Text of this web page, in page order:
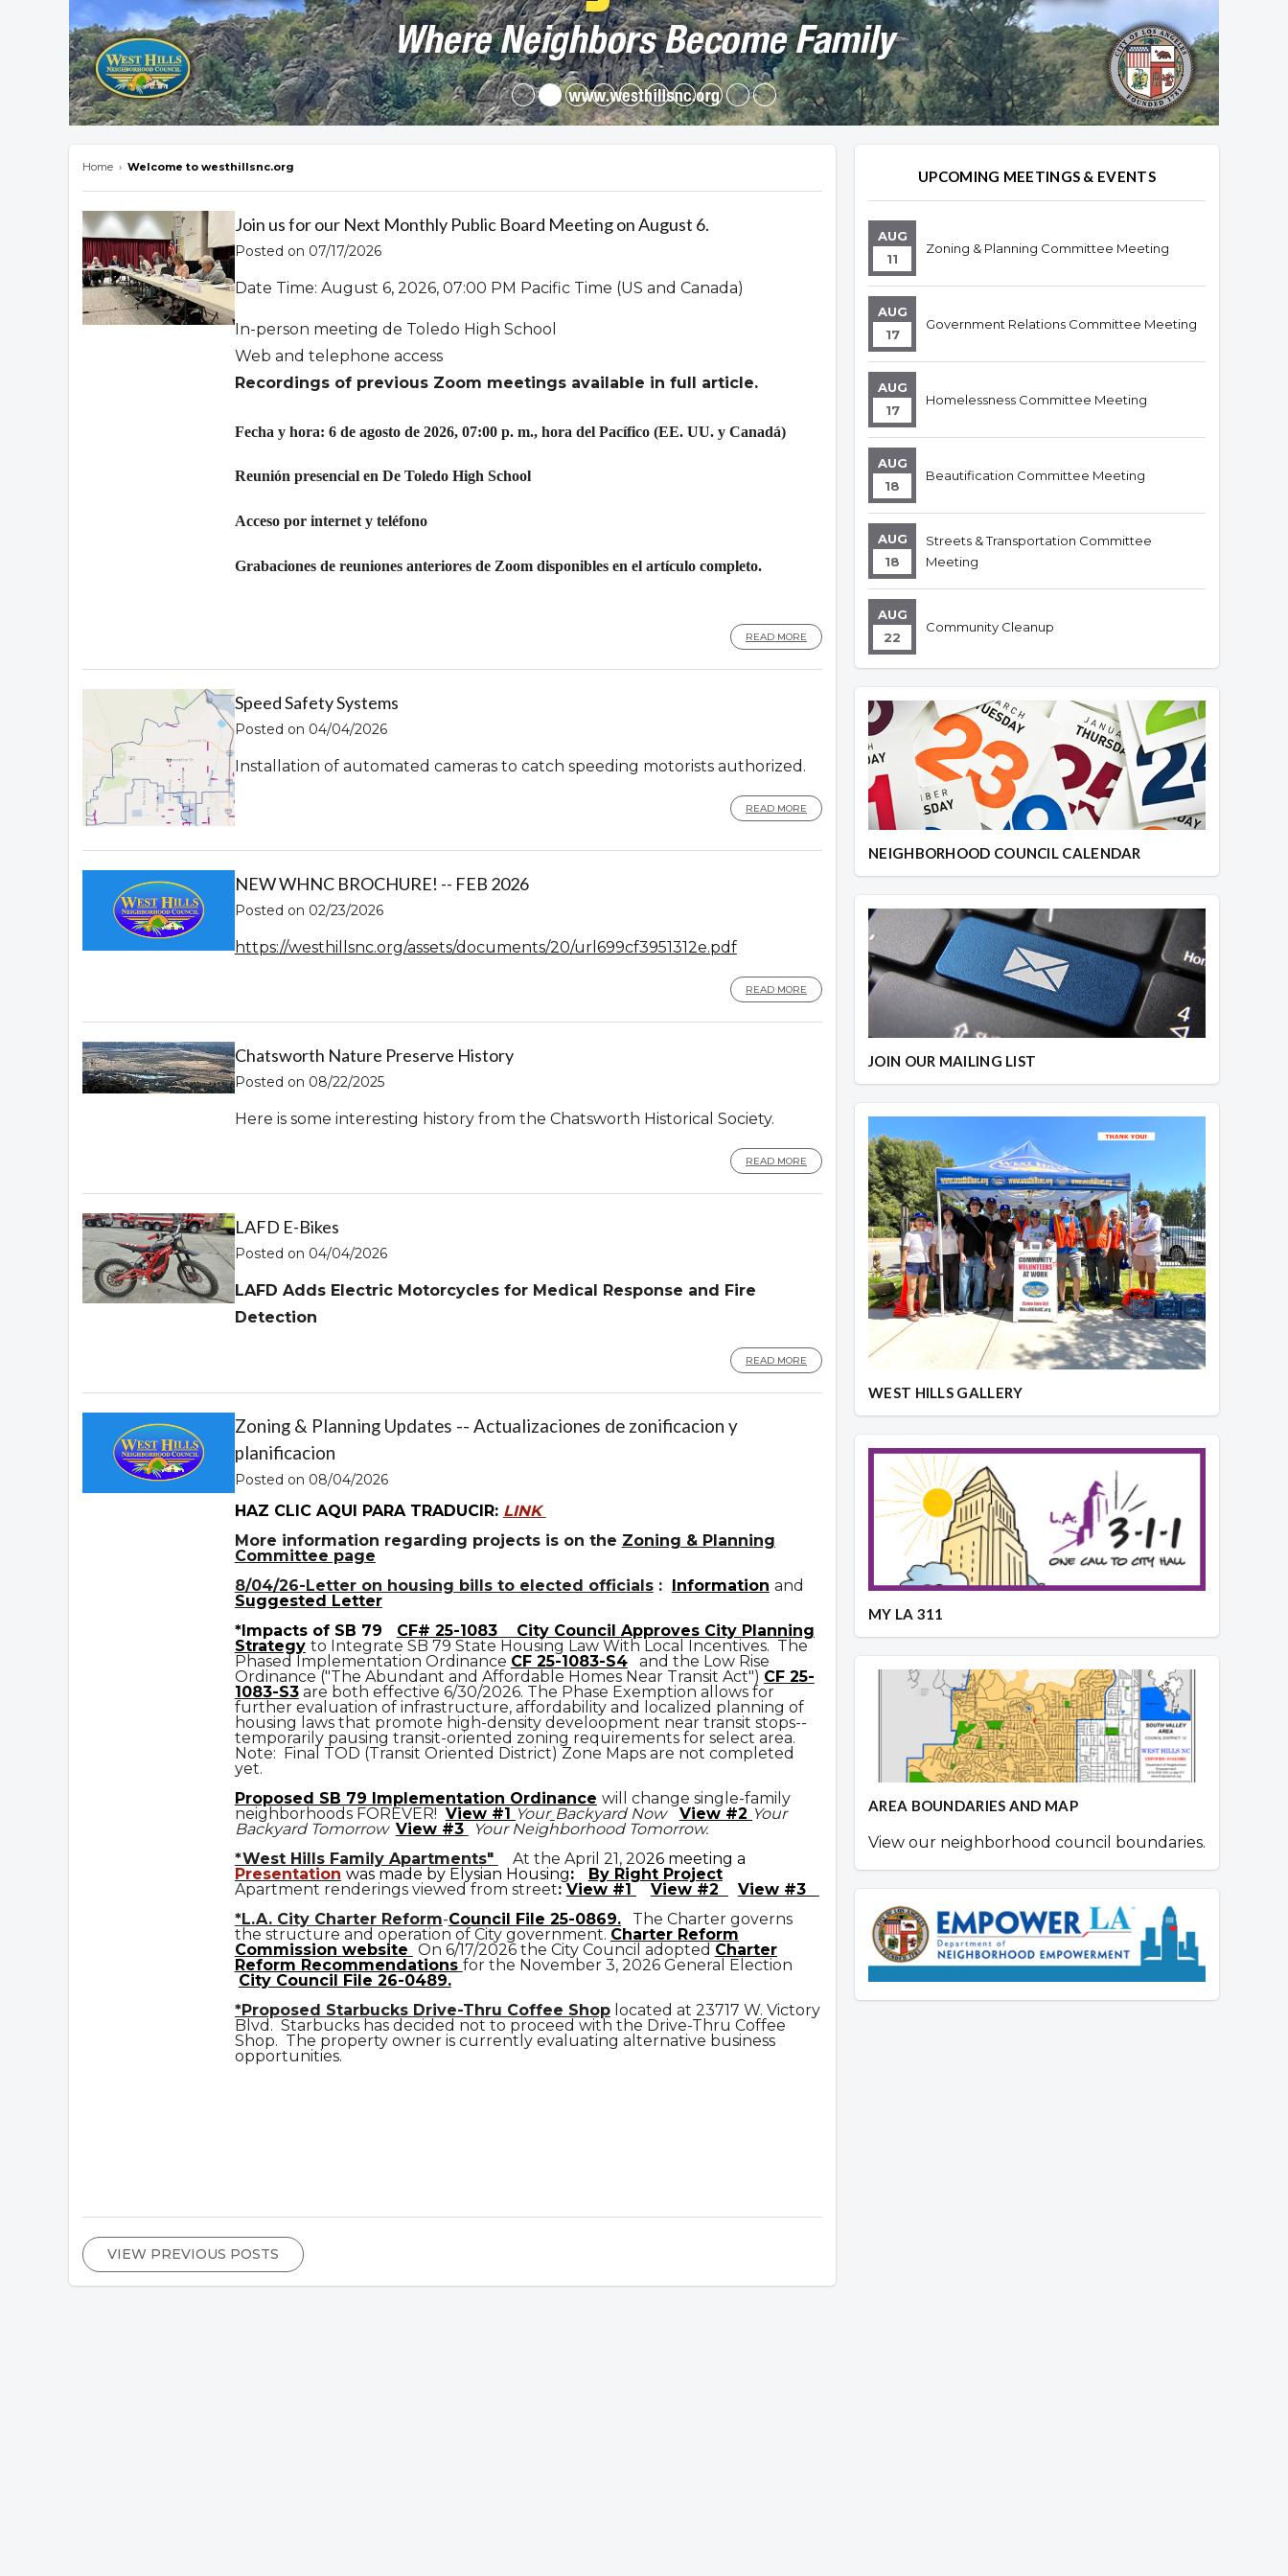
Home › Welcome to westhillsnc.org
Overview
Join us for our Next Monthly Public Board Meeting on August 6.
Posted on 07/17/2026
Date Time: August 6, 2026, 07:00 PM Pacific Time (US and Canada)
In-person meeting de Toledo High School
Web and telephone access
Recordings of previous Zoom meetings available in full article.
Fecha y hora: 6 de agosto de 2026, 07:00 p. m., hora del Pacífico (EE. UU. y Canadá)
Reunión presencial en De Toledo High School
Acceso por internet y teléfono
Grabaciones de reuniones anteriores de Zoom disponibles en el artículo completo.
READ MORE
Speed Safety Systems
Posted on 04/04/2026
Installation of automated cameras to catch speeding motorists authorized.
READ MORE
NEW WHNC BROCHURE! -- FEB 2026
Posted on 02/23/2026
https://westhillsnc.org/assets/documents/20/url699cf3951312e.pdf
READ MORE
Chatsworth Nature Preserve History
Posted on 08/22/2025
Here is some interesting history from the Chatsworth Historical Society.
READ MORE
LAFD E-Bikes
Posted on 04/04/2026
LAFD Adds Electric Motorcycles for Medical Response and Fire
Detection
READ MORE
Zoning & Planning Updates -- Actualizaciones de zonificacion y
planificacion
Posted on 08/04/2026
HAZ CLIC AQUI PARA TRADUCIR: LINK
More information regarding projects is on the Zoning & Planning
Committee page
8/04/26-Letter on housing bills to elected officials: Information and
Suggested Letter
*Impacts of SB 79 CF# 25-1083
City Council Approves City Planning
Strategy to Integrate SB 79 State Housing Law With Local Incentives. The
Phased Implementation Ordinance CF 25-1083-S4
and the Low Rise
Ordinance ("The Abundant and Affordable Homes Near Transit Act") CF 25-
1083-S3are both effective 6/30/2026. The Phase Exemption allows for
further evaluation of infrastructure, affordability and localized planning of
housing laws that promote high-density develoopment near transit stops--
temporarily pausing transit-oriented zoning requirements for select area.
Note: Final TOD (Transit Oriented District) Zone Maps are not completed
yet.
Proposed SB 79 Implementation Ordinance will change single-family
neighborhoods FOREVER! View #1 Your Backyard Now View #2 Your
Backyard Tomorrow View #3
Your Neighborhood Tomorrow.
*West Hills Family Apartments"
At the April 21, 2026 meeting a
Presentation was made by Elysian Housing: By Right Project
Apartment renderings viewed from street: View #1 View #2
View #3
*L.A. City Charter Reform-Council File 25-0869.The Charter governs
the structure and operation of City government. Charter Reform
Commission website On 6/17/2026 the City Council adopted Charter
Reform Recommendations for the November 3, 2026 General Election
City Council File 26-0489.
*Proposed Starbucks Drive-Thru Coffee Shoplocated at 23717 W. Victory
Blvd. Starbucks has decided not to proceed with the Drive-Thru Coffee
Shop. The property owner is currently evaluating alternative business
opportunities.
VIEW PREVIOUS POSTS
UPCOMING MEETINGS & EVENTS
AUG
11
Zoning & Planning Committee Meeting
AUG
17
Government Relations Committee Meeting
AUG
17
Homelessness Committee Meeting
AUG
18
Beautification Committee Meeting
AUG
18
Streets & Transportation Committee
Meeting
AUG
22
Community Cleanup
NEIGHBORHOOD COUNCIL CALENDAR
JOIN OUR MAILING LIST
WEST HILLS GALLERY
MY LA 311
AREA BOUNDARIES AND MAP
View our neighborhood council boundaries.